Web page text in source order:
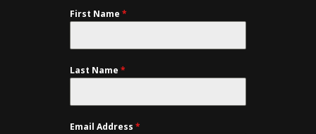
First Name *
Last Name *
Email Address *